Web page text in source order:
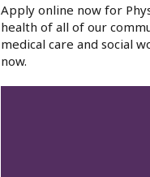
Apply online now for
health of all of our
medical care and social
now.